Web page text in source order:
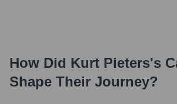
How Did Kurt Pieters's
Shape Their Journey?